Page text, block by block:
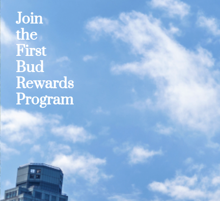
Join
the
First
Bud
Rewards
Program